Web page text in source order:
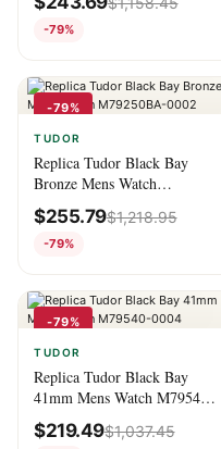
-79%
-79%
TUDOR
Replica Tudor Black Bay
Bronze Mens Watch
M79250BA-0002
$255.79$1,218.95
-79%
-79%
TUDOR
Replica Tudor Black Bay
41mm Mens Watch M79540-
0004
$219.49$1,037.45